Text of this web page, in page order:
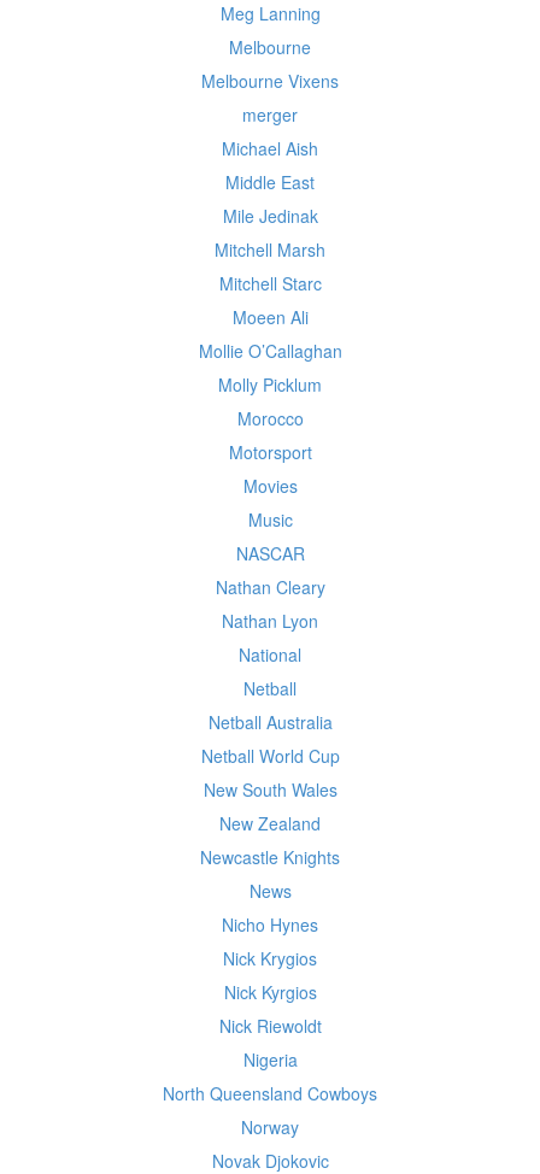
Meg Lanning
Melbourne
Melbourne Vixens
merger
Michael Aish
Middle East
Mile Jedinak
Mitchell Marsh
Mitchell Starc
Moeen Ali
Mollie O’Callaghan
Molly Picklum
Morocco
Motorsport
Movies
Music
NASCAR
Nathan Cleary
Nathan Lyon
National
Netball
Netball Australia
Netball World Cup
New South Wales
New Zealand
Newcastle Knights
News
Nicho Hynes
Nick Krygios
Nick Kyrgios
Nick Riewoldt
Nigeria
North Queensland Cowboys
Norway
Novak Djokovic